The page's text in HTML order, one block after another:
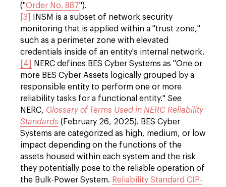
("Order No. 887").
[3]
INSM is a subset of network security
monitoring that is applied within a "trust zone,"
such as a perimeter zone with elevated
credentials inside of an entity's internal network.
[4]
NERC defines BES Cyber Systems as "One or
more BES Cyber Assets logically grouped by a
responsible entity to perform one or more
reliability tasks for a functional entity." See
NERC, Glossary of Terms Used in NERC Reliability
Standards (February 26, 2025). BES Cyber
Systems are categorized as high, medium, or low
impact depending on the functions of the
assets housed within each system and the risk
they potentially pose to the reliable operation of
the Bulk-Power System. Reliability Standard CIP-